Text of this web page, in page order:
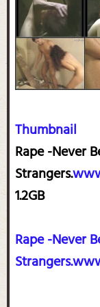
Thumbnail
Rape -Never
Strangers.
1.2GB
Rape -Never